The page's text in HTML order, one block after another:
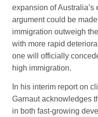
expansion of
argument could be
immigration outweigh
with more rapid
one will officially
high immigration.
In his interim report on
Garnaut acknowledges
in both fast-growing